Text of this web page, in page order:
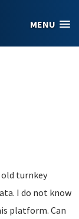
MENU
old turnkey
I do not know
platform. Can